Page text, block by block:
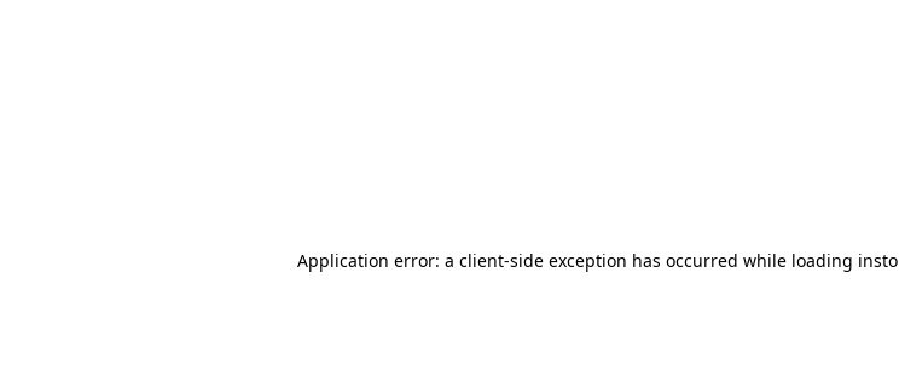
Application error: a client-side exception has occurred while loading